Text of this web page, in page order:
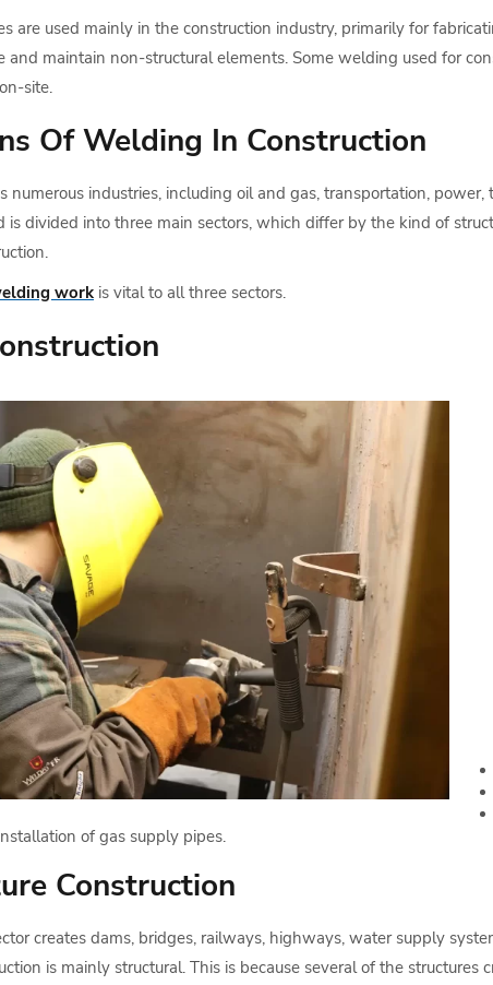
are used mainly in the construction industry, primarily for
and maintain non-structural elements. Some welding used for
site.
Of Welding In Construction
numerous industries, including oil and gas, transportation,
is divided into three main sectors, which differ by the kind of
work is vital to all three sectors.
of gas supply pipes.
Construction
creates dams, bridges, railways, highways, water supply
is mainly structural. This is because several of the